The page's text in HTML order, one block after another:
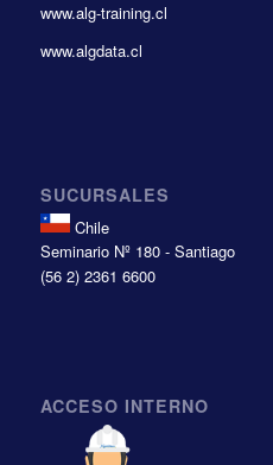
www.alg-training.cl
www.algdata.cl
SUCURSALES
Chile
Seminario Nº 180 - Santiago
(56 2) 2361 6600
ACCESO INTERNO